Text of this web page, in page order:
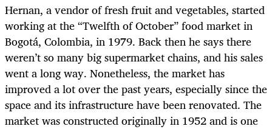
Hernan, a vendor of fresh fruit and vegetables, started
working at the “Twelfth of October” food market in
Bogotá, Colombia, in 1979. Back then he says there
weren’t so many big supermarket chains, and his sales
went a long way. Nonetheless, the market has
improved a lot over the past years, especially since the
space and its infrastructure have been renovated. The
market was constructed originally in 1952 and is one